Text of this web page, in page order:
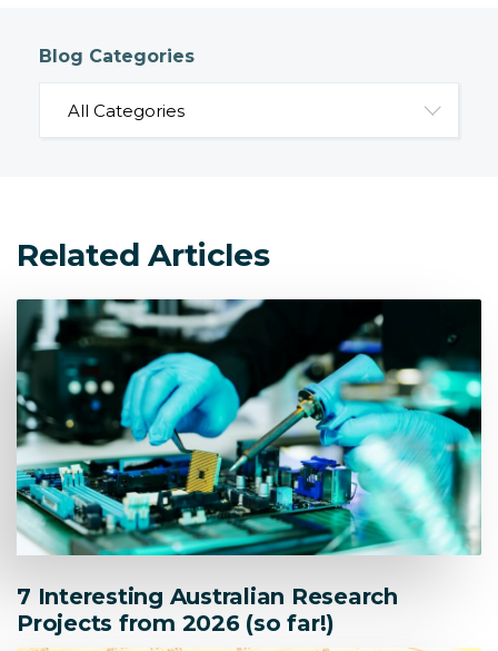
Blog Categories
Related Articles
7 Interesting Australian Research
Projects from 2026 (so far!)